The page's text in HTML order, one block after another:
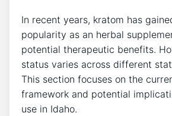
In recent years, kratom has
popularity as an herbal
potential therapeutic benefits.
status varies across different
This section focuses on the
framework and potential
use in Idaho.